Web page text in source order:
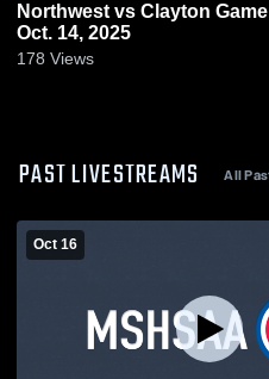
Northwest vs Clayton Game Highlights -
Oct. 14, 2025
178 Views
PAST LIVESTREAMS All
Oct 16